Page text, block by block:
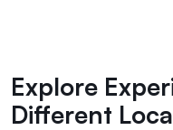
Explore
Different